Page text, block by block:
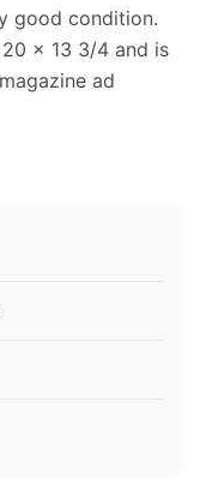
good condition.
x 13 3/4 and is
ad